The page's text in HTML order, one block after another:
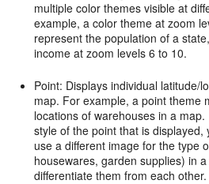
multiple color themes visible at
example, a color theme at zoom
represent the population of a
income at zoom levels 6 to 10.
Point: Displays individual latitude/
map. For example, a point theme
locations of warehouses in a
style of the point that is displayed,
use a different image for the type
housewares, garden supplies) in
differentiate them from each other.